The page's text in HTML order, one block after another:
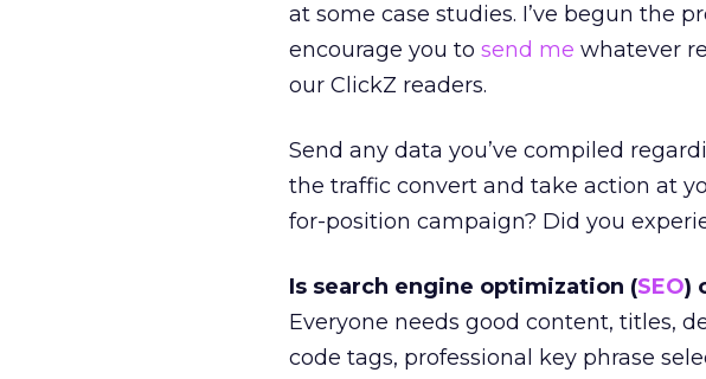
at some case studies. I’ve begun the
encourage you to send me whatever
our ClickZ readers.
Send any data you’ve compiled
the traffic convert and take action at
for-position campaign? Did you
Is search engine optimization (SEO)
Everyone needs good content, titles,
code tags, professional key phrase